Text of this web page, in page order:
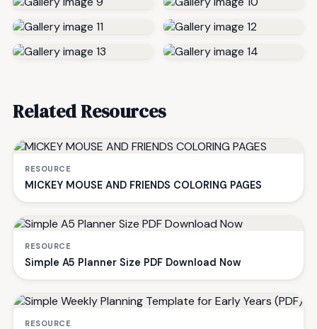
Related Resources
RESOURCE
MICKEY MOUSE AND FRIENDS COLORING PAGES
RESOURCE
Simple A5 Planner Size PDF Download Now
RESOURCE